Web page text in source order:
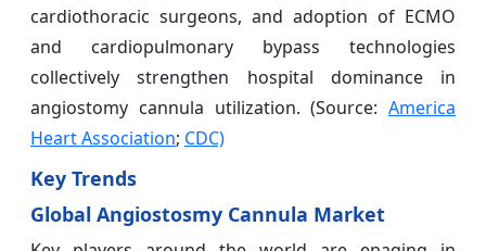
cardiothoracic surgeons, and adoption of ECMO
and cardiopulmonary bypass technologies
collectively strengthen hospital dominance in
angiostomy cannula utilization. (Source: America
Heart Association; CDC)
Key Trends
Global Angiostosmy Cannula Market